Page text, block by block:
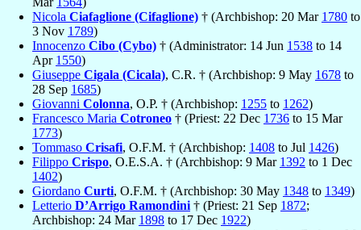
Nicola Ciafaglione (Cifaglione) † (Archbishop: 20 Mar 1780 to
3 Nov 1789)
Innocenzo Cibo (Cybo) † (Administrator: 14 Jun 1538 to 14
Apr 1550)
Giuseppe Cigala (Cicala), C.R. † (Archbishop: 9 May 1678 to
28 Sep 1685)
Giovanni Colonna, O.P. † (Archbishop: 1255 to 1262)
Francesco Maria Cotroneo † (Priest: 22 Dec 1736 to 15 Mar
1773)
Tommaso Crisafi, O.F.M. † (Archbishop: 1408 to Jul 1426)
Filippo Crispo, O.E.S.A. † (Archbishop: 9 Mar 1392 to 1 Dec
1402)
Giordano Curti, O.F.M. † (Archbishop: 30 May 1348 to 1349)
Letterio D’Arrigo Ramondini † (Priest: 21 Sep 1872;
Archbishop: 24 Mar 1898 to 17 Dec 1922)